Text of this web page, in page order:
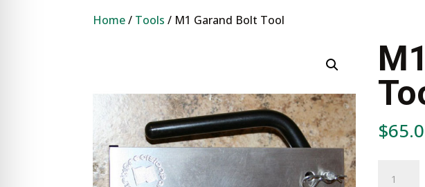
Home/ Tools / M1 Garand Bolt Tool
$